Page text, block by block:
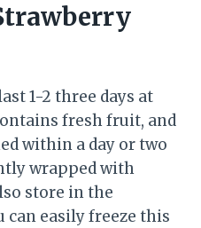
1-2 three days at
fresh fruit, and
within a day or two
wrapped with
store in the
can easily freeze this